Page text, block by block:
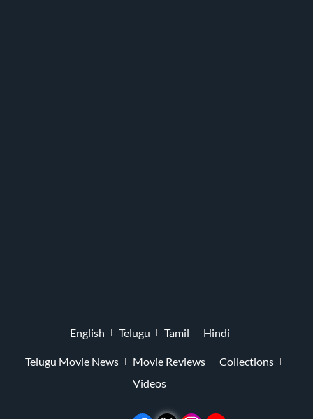
English Telugu Tamil Hindi
Telugu Movie News Movie Reviews
Collections
Videos